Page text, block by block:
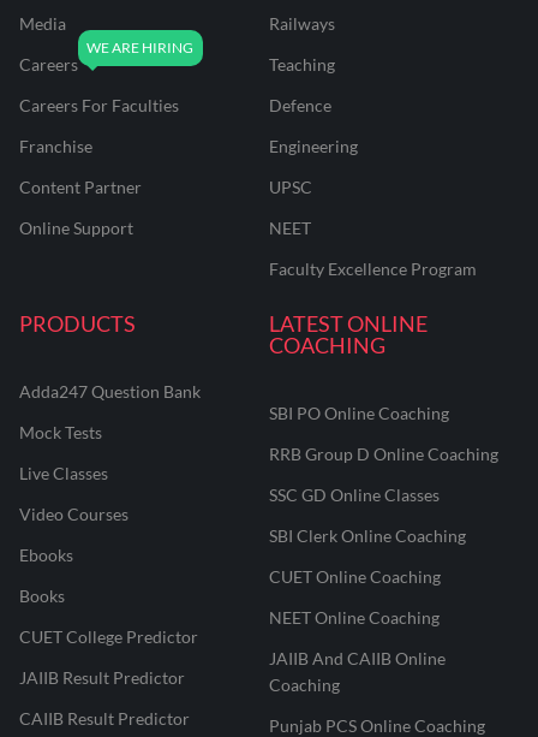
Media
Careers
Careers For Faculties
Franchise
Content Partner
Online Support
Railways
Teaching
Defence
Engineering
UPSC
NEET
Faculty Excellence Program
PRODUCTS
Adda247 Question Bank
Mock Tests
Live Classes
Video Courses
Ebooks
Books
CUET College Predictor
JAIIB Result Predictor
CAIIB Result Predictor
LATEST ONLINE
COACHING
SBI PO Online Coaching
RRB Group D Online Coaching
SSC GD Online Classes
SBI Clerk Online Coaching
CUET Online Coaching
NEET Online Coaching
JAIIB And CAIIB Online
Coaching
Punjab PCS Online Coaching